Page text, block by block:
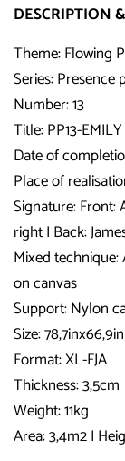
DESCRIPTION
Theme: Flowing
Series: Presence
Number: 13
Title:PP13-
Date of
Place of
Signature:Front:
right I Back:
Mixed
on canvas
Support: Nylon
Size:
Format: XL-FJA
Thickness: 3,5cm
Weight: 11kg
Area: 3,4m2 I